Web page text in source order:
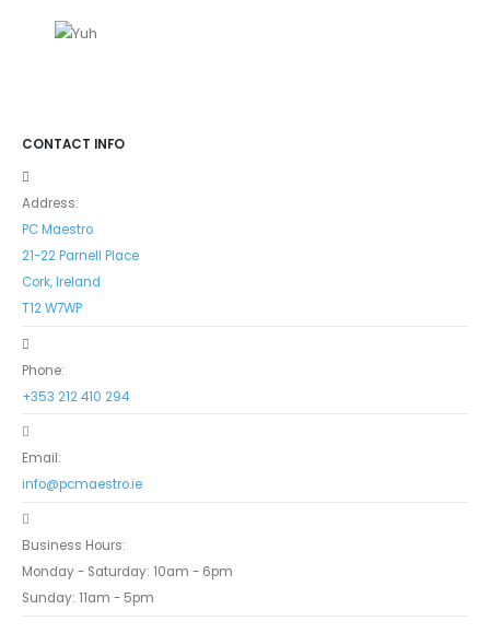
CONTACT INFO
Address:
PC Maestro
21-22 Parnell Place
Cork, Ireland
T12 W7WP
Phone:
+353 212 410 294
Email:
info@pcmaestro.ie
Business Hours:
Monday - Saturday: 10am - 6pm
Sunday: 11am - 5pm